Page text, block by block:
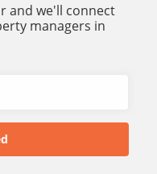
and we'll connect
managers in